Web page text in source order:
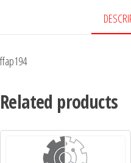
ffap194
Related products